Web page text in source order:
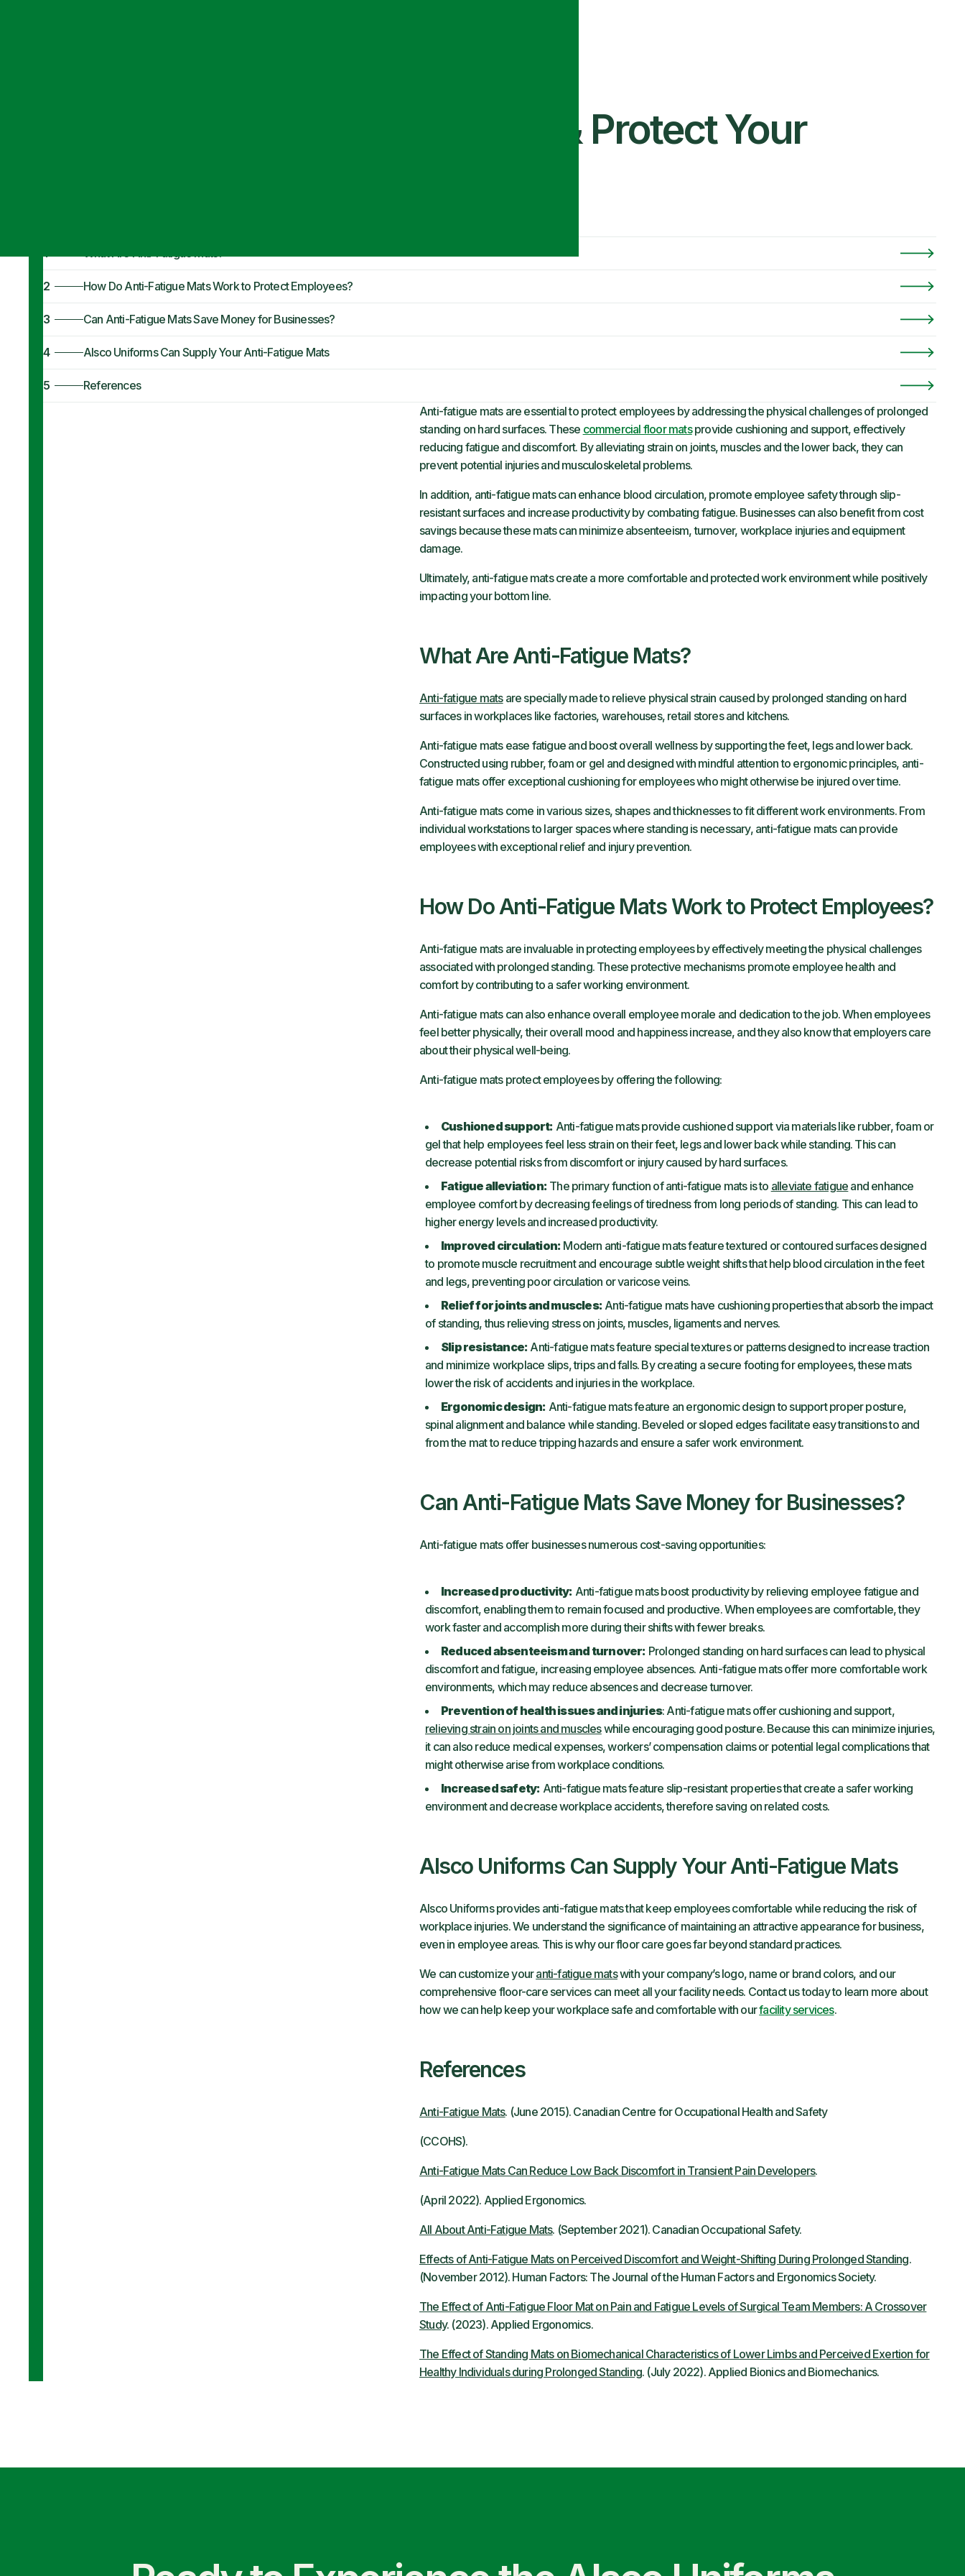
How Anti-Fatigue Mats Work & Protect Your
1 What Are Anti-Fatigue Mats?
2 How Do Anti-Fatigue Mats Work to Protect Employees?
3 Can Anti-Fatigue Mats Save Money for Businesses?
4 Alsco Uniforms Can Supply Your Anti-Fatigue Mats
5
References
Anti-fatigue mats are essential to protect employees by addressing the physical challenges of prolonged
standing on hard surfaces. These commercial floor matsprovide cushioning and support, effectively
reducing fatigue and discomfort. By alleviating strain on joints, muscles and the lower back, they can
prevent potential injuries and musculoskeletal problems.
In addition, anti-fatigue mats can enhance blood circulation, promote employee safety through slip-
resistant surfaces and increase productivity by combating fatigue. Businesses can also benefit from cost
savings because these mats can minimize absenteeism, turnover, workplace injuries and equipment
damage.
Ultimately, anti-fatigue mats create a more comfortable and protected work environment while positively
impacting your bottom line.
What Are Anti-Fatigue Mats?
Anti-fatigue matsare specially made to relieve physical strain caused by prolonged standing on hard
surfaces in workplaces like factories, warehouses, retail stores and kitchens.
Anti-fatigue mats ease fatigue and boost overall wellness by supporting the feet, legs and lower back.
Constructed using rubber, foam or gel and designed with mindful attention to ergonomic principles, anti-
fatigue mats offer exceptional cushioning for employees who might otherwise be injured over time.
Anti-fatigue mats come in various sizes, shapes and thicknesses to fit different work environments. From
individual workstations to larger spaces where standing is necessary, anti-fatigue mats can provide
employees with exceptional relief and injury prevention.
How Do Anti-Fatigue Mats Work to Protect Employees?
Anti-fatigue mats are invaluable in protecting employees by effectively meeting the physical challenges
associated with prolonged standing. These protective mechanisms promote employee health and
comfort by contributing to a safer working environment.
Anti-fatigue mats can also enhance overall employee morale and dedication to the job. When employees
feel better physically, their overall mood and happiness increase, and they also know that employers care
about their physical well-being.
Anti-fatigue mats protect employees by offering the following:
Cushioned support: Anti-fatigue mats provide cushioned support via materials like rubber, foam or
gel that help employees feel less strain on their feet, legs and lower back while standing. This can
decrease potential risks from discomfort or injury caused by hard surfaces.
Fatigue alleviation: The primary function of anti-fatigue mats is to alleviate fatigue and enhance
employee comfort by decreasing feelings of tiredness from long periods of standing. This can lead to
higher energy levels and increased productivity.
Improved circulation: Modern anti-fatigue mats feature textured or contoured surfaces designed
to promote muscle recruitment and encourage subtle weight shifts that help blood circulation in the feet
and legs, preventing poor circulation or varicose veins.
Relief for joints and muscles: Anti-fatigue mats have cushioning properties that absorb the impact
of standing, thus relieving stress on joints, muscles, ligaments and nerves.
Slip resistance: Anti-fatigue mats feature special textures or patterns designed to increase traction
and minimize workplace slips, trips and falls. By creating a secure footing for employees, these mats
lower the risk of accidents and injuries in the workplace.
Ergonomic design: Anti-fatigue mats feature an ergonomic design to support proper posture,
spinal alignment and balance while standing. Beveled or sloped edges facilitate easy transitions to and
from the mat to reduce tripping hazards and ensure a safer work environment.
Can Anti-Fatigue Mats Save Money for Businesses?
Anti-fatigue mats offer businesses numerous cost-saving opportunities:
Increased productivity: Anti-fatigue mats boost productivity by relieving employee fatigue and
discomfort, enabling them to remain focused and productive. When employees are comfortable, they
work faster and accomplish more during their shifts with fewer breaks.
Reduced absenteeism and turnover: Prolonged standing on hard surfaces can lead to physical
discomfort and fatigue, increasing employee absences. Anti-fatigue mats offer more comfortable work
environments, which may reduce absences and decrease turnover.
Prevention of health issues and injuries: Anti-fatigue mats offer cushioning and support,
relieving strain on joints and muscleswhile encouraging good posture. Because this can minimize injuries,
it can also reduce medical expenses, workers’ compensation claims or potential legal complications that
might otherwise arise from workplace conditions.
Increased safety: Anti-fatigue mats feature slip-resistant properties that create a safer working
environment and decrease workplace accidents, therefore saving on related costs.
Alsco Uniforms Can Supply Your Anti-Fatigue Mats
Alsco Uniforms provides anti-fatigue mats that keep employees comfortable while reducing the risk of
workplace injuries. We understand the significance of maintaining an attractive appearance for business,
even in employee areas. This is why our floor care goes far beyond standard practices.
We can customize youranti-fatigue matswith your company’s logo, name or brand colors, and our
comprehensive floor-care services can meet all your facility needs. Contact us today to learn more about
how we can help keep your workplace safe and comfortable with ourfacility services.
References
Anti-Fatigue Mats. (June 2015). Canadian Centre for Occupational Health and Safety
(CCOHS).
Anti-Fatigue Mats Can Reduce Low Back Discomfort in Transient Pain Developers.
(April 2022). Applied Ergonomics.
All About Anti-Fatigue Mats. (September 2021). Canadian Occupational Safety.
Effects of Anti-Fatigue Mats on Perceived Discomfort and Weight-Shifting During Prolonged Standing.
(November 2012). Human Factors: The Journal of the Human Factors and Ergonomics Society.
The Effect of Anti-Fatigue Floor Mat on Pain and Fatigue Levels of Surgical Team Members: A Crossover
Study. (2023). Applied Ergonomics.
The Effect of Standing Mats on Biomechanical Characteristics of Lower Limbs and Perceived Exertion for
Healthy Individuals during Prolonged Standing. (July 2022). Applied Bionics and Biomechanics.